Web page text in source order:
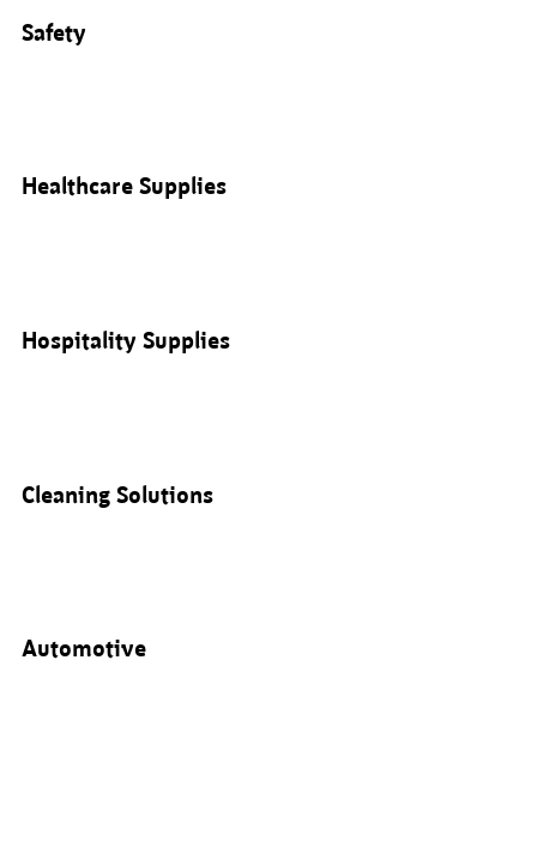
Safety
Healthcare Supplies
Hospitality Supplies
Cleaning Solutions
Automotive